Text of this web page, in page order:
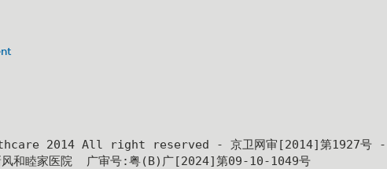
2014 All right reserved - 京卫网审[2014]第1927号 -
风和睦家医院  广审号:粤(B)广[2024]第09-10-1049号